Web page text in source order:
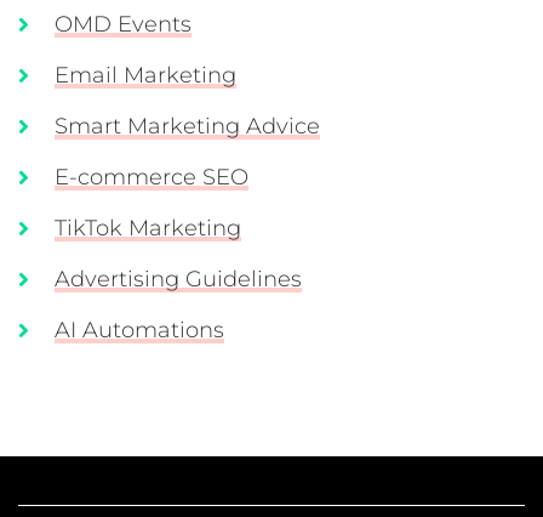
OMD Events
Email Marketing
Smart Marketing Advice
E-commerce SEO
TikTok Marketing
Advertising Guidelines
AI Automations